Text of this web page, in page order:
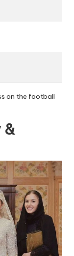
on the football
&